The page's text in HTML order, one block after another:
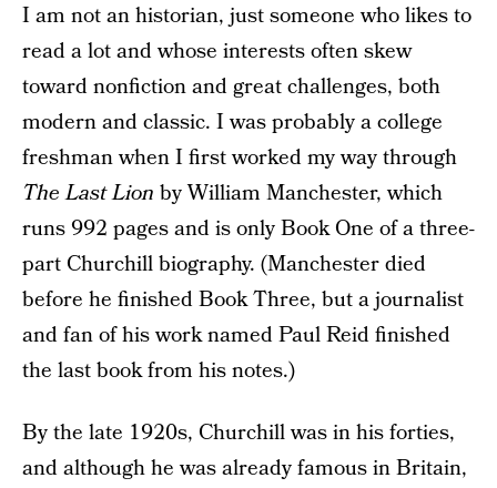
I am not an historian, just someone who likes to
read a lot and whose interests often skew
toward nonfiction and great challenges, both
modern and classic. I was probably a college
freshman when I first worked my way through
The Last Lion by William Manchester, which
runs 992 pages and is only Book One of a three-
part Churchill biography. (Manchester died
before he finished Book Three, but a journalist
and fan of his work named Paul Reid finished
the last book from his notes.)
By the late 1920s, Churchill was in his forties,
and although he was already famous in Britain,